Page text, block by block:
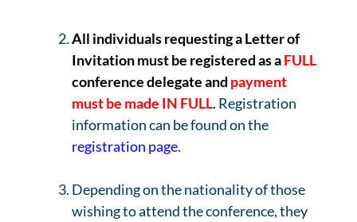
All individuals requesting a Letter of
Invitation must be registered as aFULL
conference delegate and payment
must be made IN FULL. Registration
information can be found on the
registration page.
Depending on the nationality of those
wishing to attend the conference, they